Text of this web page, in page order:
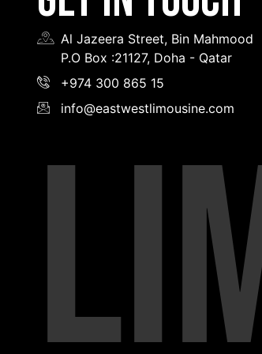
Al Jazeera Street, Bin Mahmood
P.O Box :21127, Doha - Qatar
+974 300 865 15
info@eastwestlimousine.com